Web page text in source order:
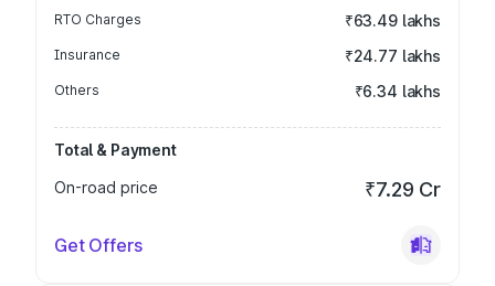
RTO Charges ₹63.49 lakhs
Insurance ₹24.77 lakhs
Others ₹6.34 lakhs
Total & Payment
On-road price
₹7.29 Cr
Get Offers